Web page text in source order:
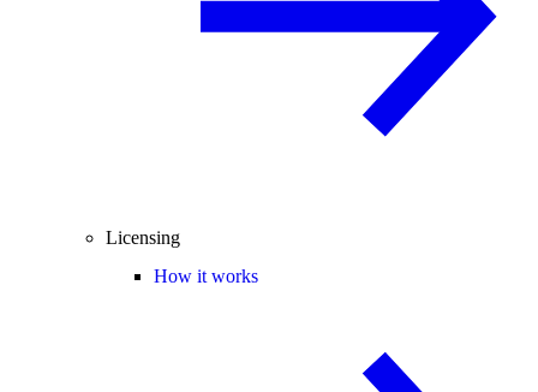
Licensing
How it works